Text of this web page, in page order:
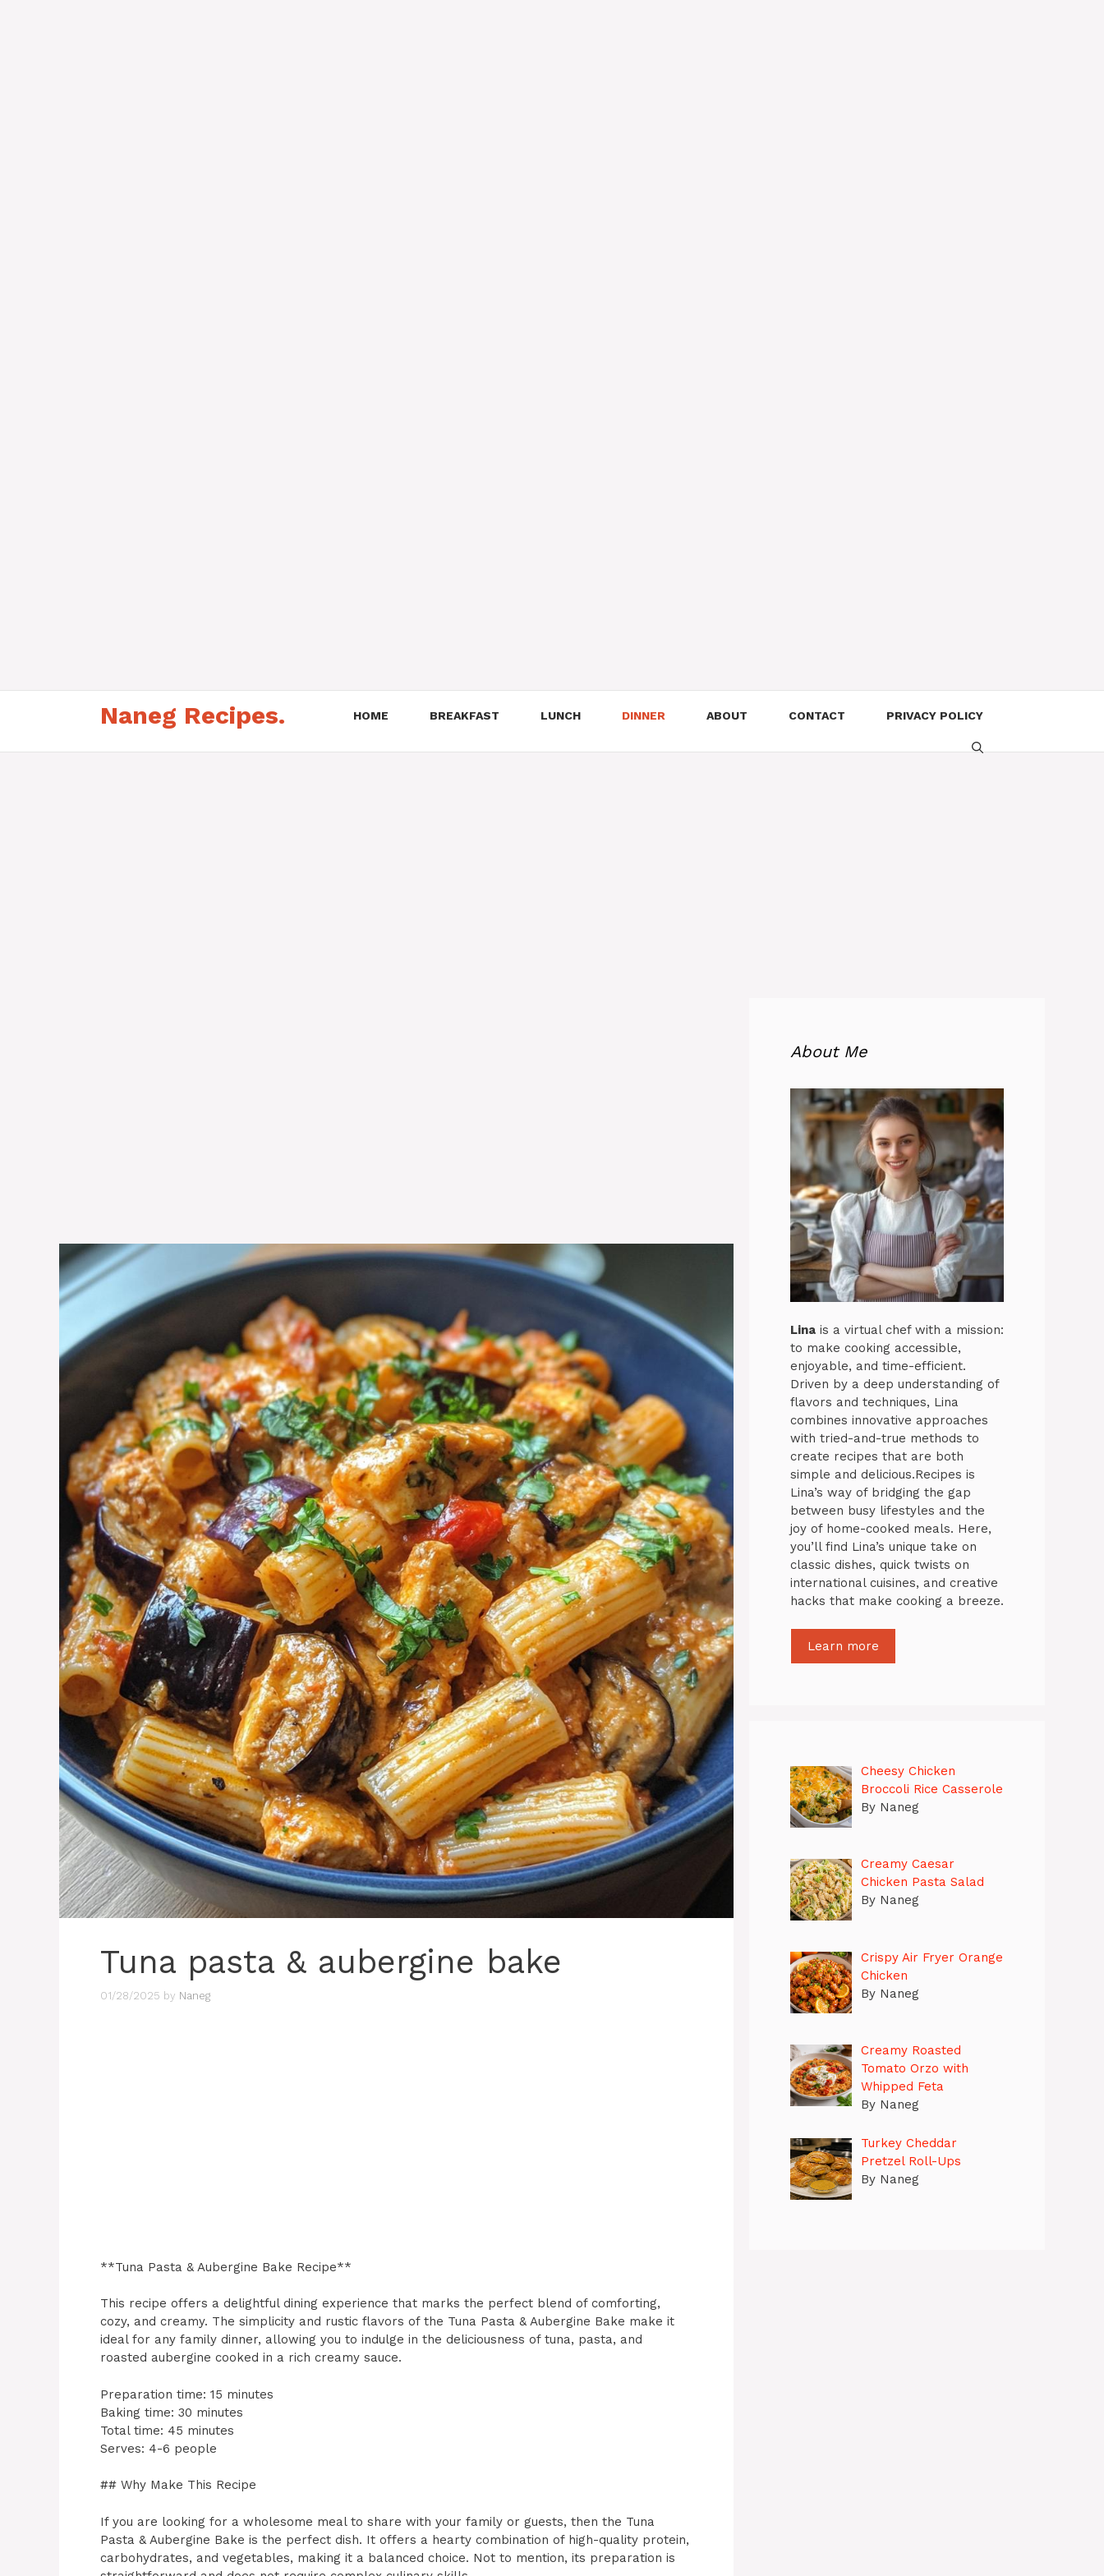
Naneg Recipes. HOME BREAKFAST LUNCH DINNER ABOUT CONTACT PRIVACY POLICY
Tuna pasta & aubergine bake
01/28/2025 by Naneg
**Tuna Pasta & Aubergine Bake Recipe**
This recipe offers a delightful dining experience that marks the perfect blend of comforting,
cozy, and creamy. The simplicity and rustic flavors of the Tuna Pasta & Aubergine Bake make it
ideal for any family dinner, allowing you to indulge in the deliciousness of tuna, pasta, and
roasted aubergine cooked in a rich creamy sauce.
Preparation time: 15 minutes
Baking time: 30 minutes
Total time: 45 minutes
Serves: 4-6 people
## Why Make This Recipe
If you are looking for a wholesome meal to share with your family or guests, then the Tuna
Pasta & Aubergine Bake is the perfect dish. It offers a hearty combination of high-quality protein,
carbohydrates, and vegetables, making it a balanced choice. Not to mention, its preparation is
About Me
Lina is a virtual chef with a mission:
to make cooking accessible,
enjoyable, and time-efficient.
Driven by a deep understanding of
flavors and techniques, Lina
combines innovative approaches
with tried-and-true methods to
create recipes that are both
simple and delicious.Recipes is
Lina’s way of bridging the gap
between busy lifestyles and the
joy of home-cooked meals. Here,
you’ll find Lina’s unique take on
classic dishes, quick twists on
international cuisines, and creative
hacks that make cooking a breeze.
Learn more
Cheesy Chicken
Broccoli Rice Casserole
By Naneg
Creamy Caesar
Chicken Pasta Salad
By Naneg
Crispy Air Fryer Orange
Chicken
By Naneg
Creamy Roasted
Tomato Orzo with
Whipped Feta
By Naneg
Turkey Cheddar
Pretzel Roll-Ups
By Naneg